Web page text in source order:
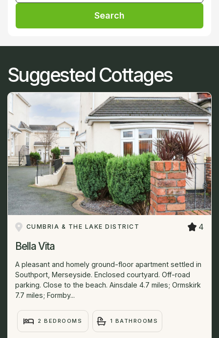
Search
Suggested Cottages
CUMBRIA & THE LAKE DISTRICT 4
Bella Vita
A pleasant and homely ground-floor apartment settled in
Southport, Merseyside. Enclosed courtyard. Off-road
parking. Close to the beach. Ainsdale 4.7 miles; Ormskirk
7.7 miles; Formby...
2 BEDROOMS 1 BATHROOMS